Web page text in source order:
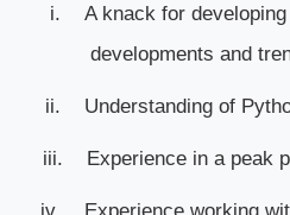
i.
A knack for
developments and
ii. Understanding of
iii. Experience in a peak
iv. Experience working